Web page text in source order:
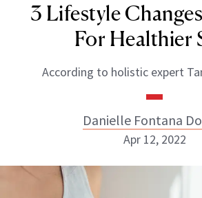
3 Lifestyle
For Healthier
According to holistic expert
Danielle Fontana
Apr 12, 2022